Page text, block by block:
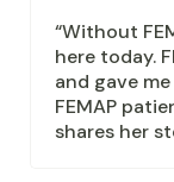
“Without
here today.
and gave
FEMAP
shares her